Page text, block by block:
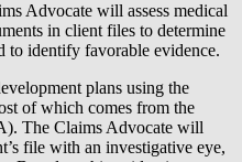
Advocate will assess medical
in client files to determine
to identify favorable evidence.
plans using the
of which comes from the
The Claims Advocate will
file with an investigative eye,